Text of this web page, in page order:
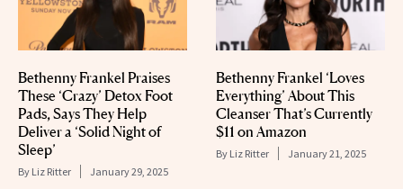
Bethenny Frankel Praises
These ‘Crazy’ Detox Foot
Pads, Says They Help
Deliver a ‘Solid Night of
Sleep’
By Liz Ritter January 29, 2025
Bethenny Frankel ‘Loves
Everything’ About This
Cleanser That’s Currently
$11 on Amazon
By Liz Ritter January 21, 2025